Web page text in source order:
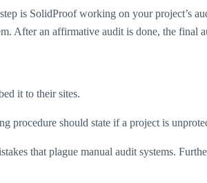
is SolidProof working on your project’s
After an affirmative audit is done, the final
it to their sites.
procedure should state if a project is
that plague manual audit systems.